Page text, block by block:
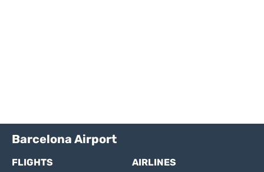
Barcelona Airport
FLIGHTS
AIRLINES